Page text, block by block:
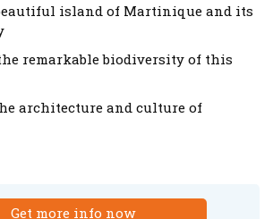
island of Martinique and its
remarkable biodiversity of this
architecture and culture of
Get more info now